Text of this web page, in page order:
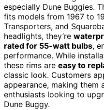
especially Dune Buggies.
fits models from 1967 to
Transporters, and
headlights, they’re
rated for 55-watt bulbs,
performance. While
these rims are easy to
classic look. Customers
appearance, making them
enthusiasts looking to
Dune Buggy.